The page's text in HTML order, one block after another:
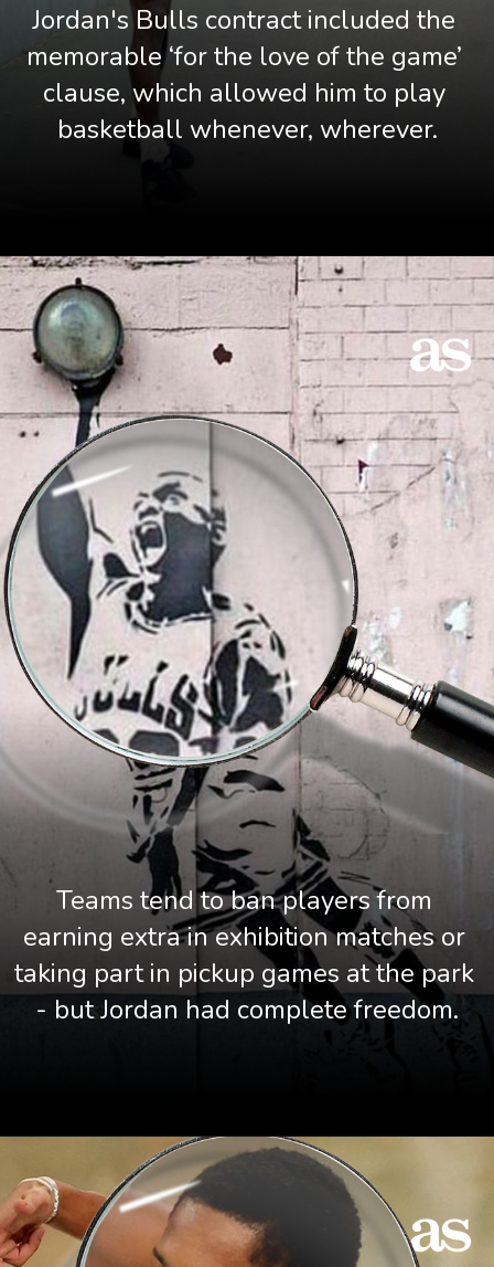
Jordan's Bulls contract included the
memorable ‘for the love of the game’
clause, which allowed him to play
basketball whenever, wherever.
Teams tend to ban players from
earning extra in exhibition matches or
taking part in pickup games at the park
- but Jordan had complete freedom.